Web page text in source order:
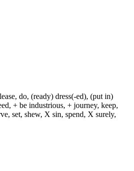
do, (ready) dress(-ed), (put in)
+ be industrious, + journey, keep,
set, shew, X sin, spend, X surely,